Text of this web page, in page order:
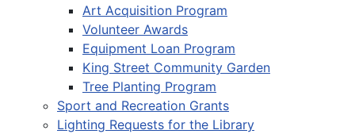
Art Acquisition Program
Volunteer Awards
Equipment Loan Program
King Street Community Garden
Tree Planting Program
Sport and Recreation Grants
Lighting Requests for the Library